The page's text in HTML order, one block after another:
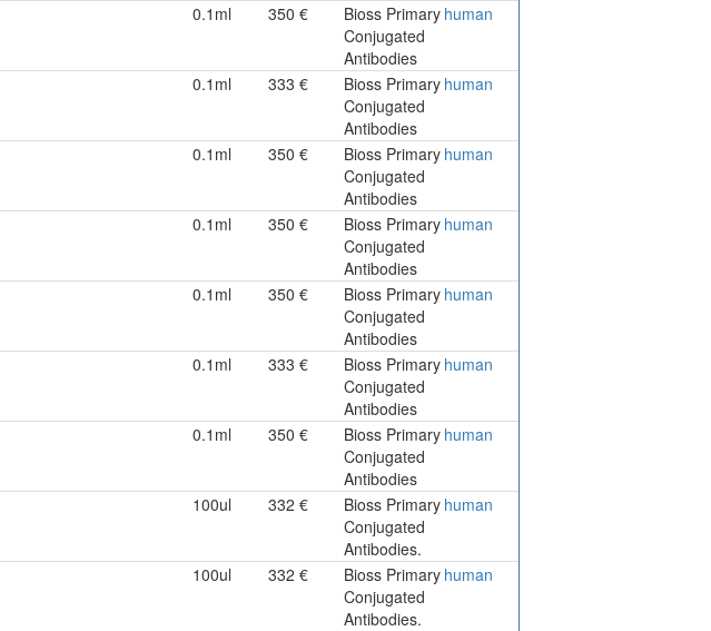
0.1ml 350 €
Bioss Primary
Conjugated
Antibodies
human
0.1ml 333 €
Bioss Primary
Conjugated
Antibodies
human
0.1ml 350 €
Bioss Primary
Conjugated
Antibodies
human
0.1ml 350 €
Bioss Primary
Conjugated
Antibodies
human
0.1ml 350 €
Bioss Primary
Conjugated
Antibodies
human
0.1ml 333 €
Bioss Primary
Conjugated
Antibodies
human
0.1ml 350 €
Bioss Primary
Conjugated
Antibodies
human
100ul 332 €
Bioss Primary
Conjugated
Antibodies.
human
100ul 332 €
Bioss Primary
Conjugated
Antibodies.
human